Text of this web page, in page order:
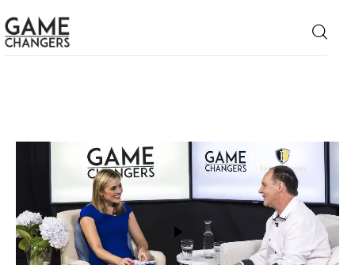
Business
Technology
Lifestyle